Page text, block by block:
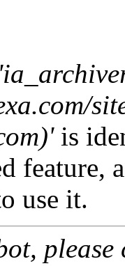
)'is
feature,
use it.
please